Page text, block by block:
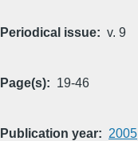
Periodical issue v. 9
Page(s) 19-46
Publication year 2005